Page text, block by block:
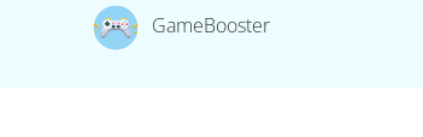
GameBooster